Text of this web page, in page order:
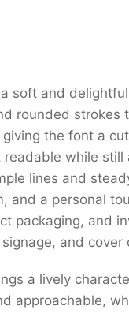
soft and
rounded strokes
the font a
while still
lines and
and a personal
packaging, and
and
a lively
approachable,